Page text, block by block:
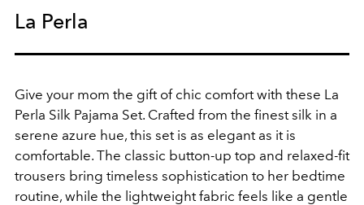
La Perla
Give your mom the gift of chic comfort with these La
Perla Silk Pajama Set. Crafted from the finest silk in a
serene azure hue, this set is as elegant as it is
comfortable. The classic button-up top and relaxed-fit
trousers bring timeless sophistication to her bedtime
routine, while the lightweight fabric feels like a gentle